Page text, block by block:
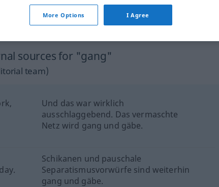
sources for "gang"
team)
Und das war wirklich
ausschlaggebend. Das vermaschte
Netz wird gang und gäbe.
Schikanen und pauschale
Separatismusvorwürfe sind weiterhin
gang und gäbe.
More Options I Agree